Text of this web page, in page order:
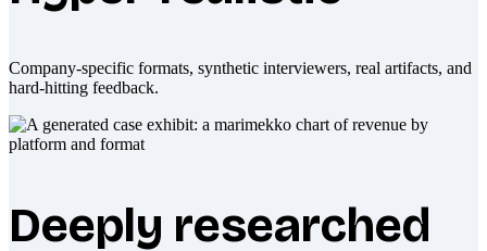
Company-specific formats, synthetic interviewers, real artifacts, and
hard-hitting feedback.
Deeply researched